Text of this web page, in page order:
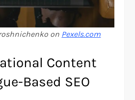
on Pexels.com
Content
Based SEO